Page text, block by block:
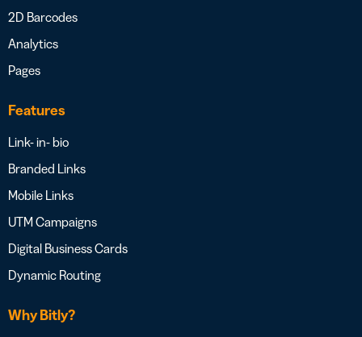
2D Barcodes
Analytics
Pages
Features
Link- in- bio
Branded Links
Mobile Links
UTM Campaigns
Digital Business Cards
Dynamic Routing
Why Bitly?